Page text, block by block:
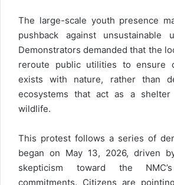
The large-scale youth presence
pushback against unsustainable
Demonstrators demanded that the
reroute public utilities to ensure
exists with nature, rather than
ecosystems that act as a
wildlife.
This protest follows a series of
began on May 13, 2026, driven
skepticism toward the NMC’s
commitments. Citizens are